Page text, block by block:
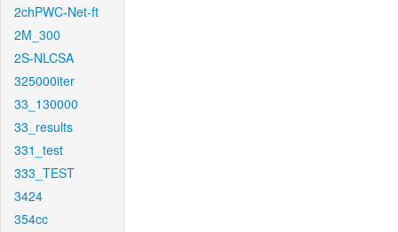
2chPWC-Net-ft
2M_300
2S-NLCSA
325000iter
33_130000
33_results
331_test
333_TEST
3424
354cc